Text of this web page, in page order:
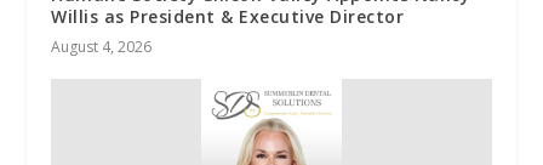
Willis as President & Executive Director
August 4, 2026